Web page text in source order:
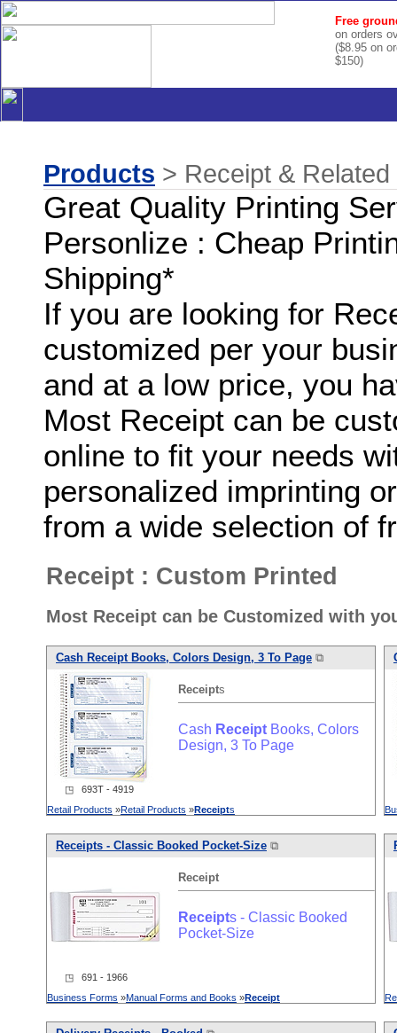
Free
on orders
($8.95 on
$150)
Products > Receipt &
Great Quality Printing
Personlize : Cheap
Shipping*
If you are looking for
customized per your
and at a low price, you
Most Receipt can be
online to fit your needs
personalized imprinting
from a wide selection of
Receipt : Custom Printed
Most Receipt can be Customized with
Cash ReceiptBooks, Colors Design, 3 To Page ⧉
Receipts
Cash Receipt Books, Colors
Design, 3 To Page
◳ 693T - 4919
Retail Products »Retail Products »Receipts
Receipts - Classic Booked Pocket-Size ⧉
Receipt
Receipts - Classic Booked
Pocket-Size
◳ 691 - 1966
Business Forms »Manual Forms and Books »Receipt